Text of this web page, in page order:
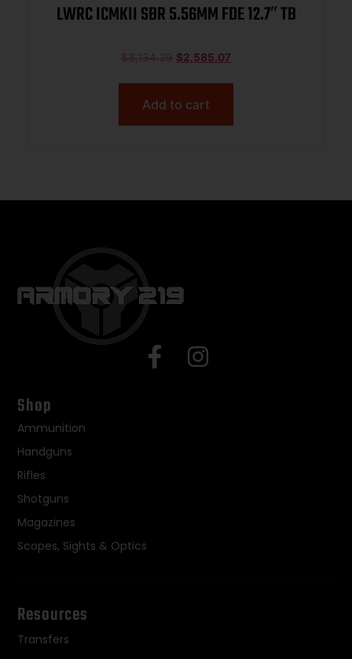
LWRC ICMKII SBR 5.56MM FDE 12.7″ TB
$3,134.29 $2,585.07
Add to cart
Shop
Ammunition
Handguns
Rifles
Shotguns
Magazines
Scopes, Sights & Optics
Resources
Transfers